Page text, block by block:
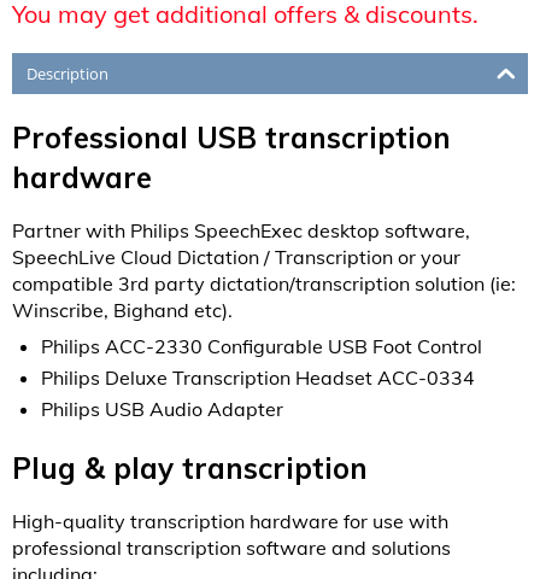
You may get additional offers & discounts.
Description
Professional USB transcription
hardware
Partner with Philips SpeechExec desktop software,
SpeechLive Cloud Dictation / Transcription or your
compatible 3rd party dictation/transcription solution (ie:
Winscribe, Bighand etc).
Philips ACC-2330 Configurable USB Foot Control
Philips Deluxe Transcription Headset ACC-0334
Philips USB Audio Adapter
Plug & play transcription
High-quality transcription hardware for use with
professional transcription software and solutions